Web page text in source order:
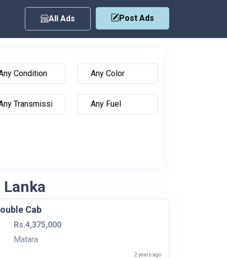
All Ads Post Ads
Cab
Rs.4,375,000
Matara
2 years ago